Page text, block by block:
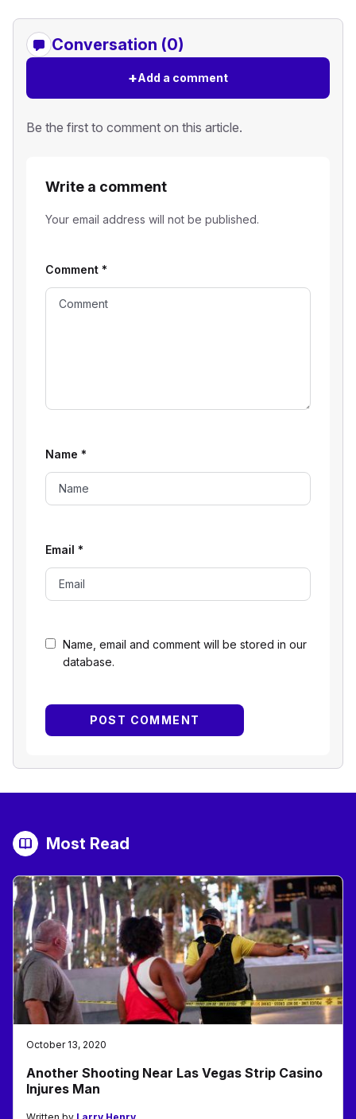
Conversation (0)
+Add a comment
Be the first to comment on this article.
Write a comment
Your email address will not be published.
Name, email and comment will be stored in our
database.
Comment *
Name *
Email *
Most Read
October 13, 2020
Another Shooting Near Las Vegas Strip Casino
Injures Man